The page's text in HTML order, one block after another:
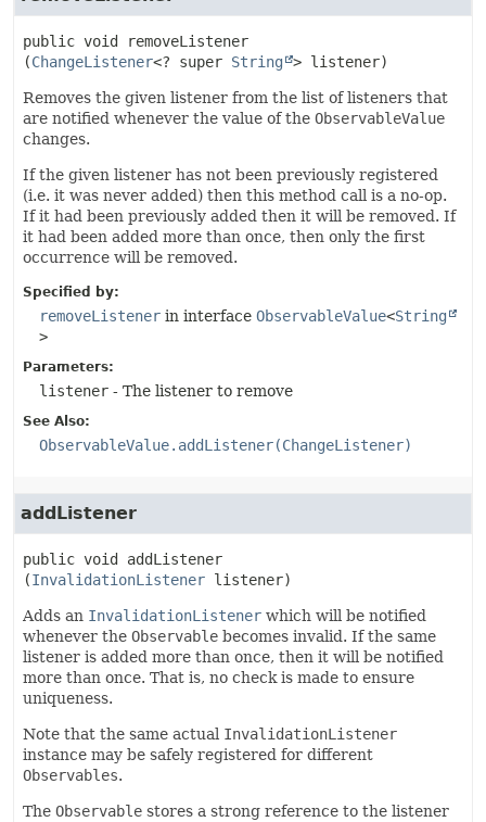
public void
removeListener
(ChangeListener<? super String > listener)
Removes the given listener from the list of listeners that
are notified whenever the value of the ObservableValue
changes.
If the given listener has not been previously registered
(i.e. it was never added) then this method call is a no-op.
If it had been previously added then it will be removed. If
it had been added more than once, then only the first
occurrence will be removed.
Specified by:
removeListener in interface ObservableValue<String
>
Parameters:
listener - The listener to remove
See Also:
ObservableValue.addListener(ChangeListener)
addListener
public void
addListener
(InvalidationListener listener)
Adds an InvalidationListener which will be notified
whenever the Observable becomes invalid. If the same
listener is added more than once, then it will be notified
more than once. That is, no check is made to ensure
uniqueness.
Note that the same actual InvalidationListener
instance may be safely registered for different
Observables.
The Observable stores a strong reference to the listener